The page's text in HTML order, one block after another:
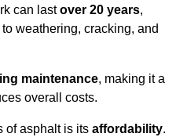
can lastover 20 years,
weathering, cracking, and
maintenance, making it a
overall costs.
of asphalt is its affordability.